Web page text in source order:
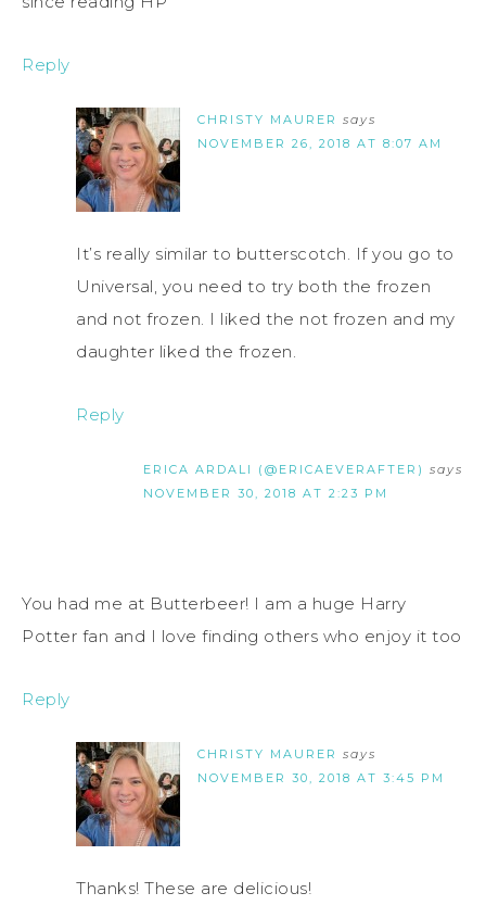
Reply
CHRISTY MAURER says
NOVEMBER 26, 2018 AT 8:07 AM
It’s really similar to butterscotch. If you go to
Universal, you need to try both the frozen
and not frozen. I liked the not frozen and my
daughter liked the frozen.
Reply
ERICA ARDALI (@ERICAEVERAFTER) says
NOVEMBER 30, 2018 AT 2:23 PM
You had me at Butterbeer! I am a huge Harry
Potter fan and I love finding others who enjoy it too
Reply
CHRISTY MAURER says
NOVEMBER 30, 2018 AT 3:45 PM
Thanks! These are delicious!